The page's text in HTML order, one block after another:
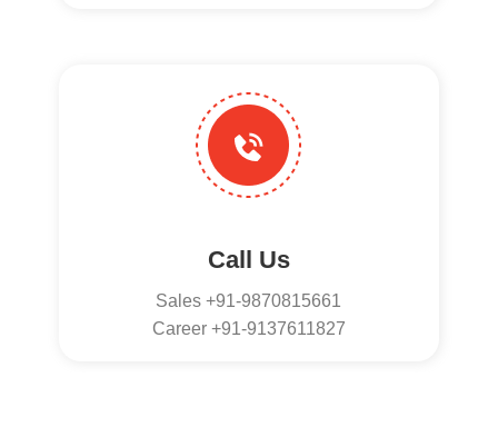
Call Us
Sales +91-9870815661
Career +91-9137611827